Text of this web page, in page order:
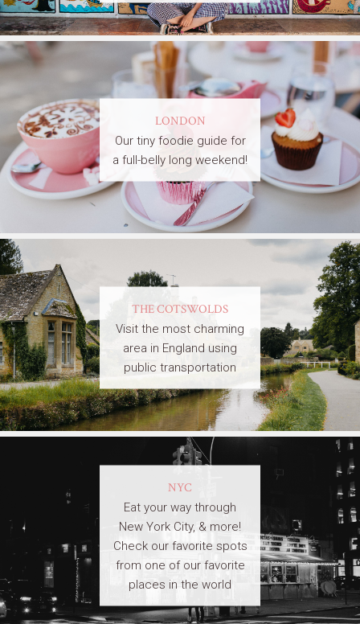
LONDON
Our tiny foodie guide for
a full-belly long weekend!
THE COTSWOLDS
Visit the most charming
area in England using
public transportation
NYC
Eat your way through
New York City, & more!
Check our favorite spots
from one of our favorite
places in the world